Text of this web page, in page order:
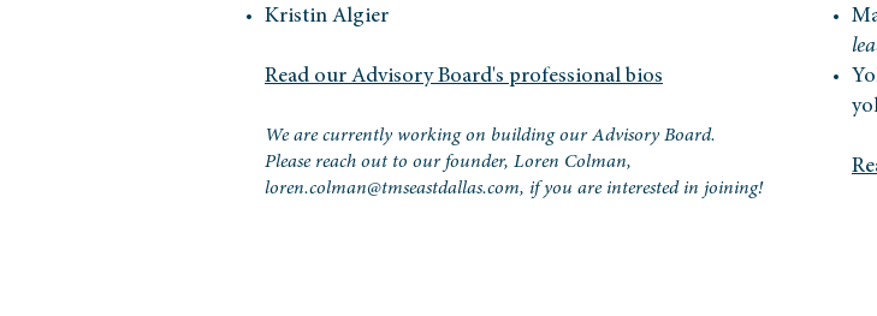
Kristin Algier
Read our Advisory Board's professional bios
We are currently working on building our Advisory Board.
Please reach out to our founder, Loren Colman,
loren.colman@tmseastdallas.com, if you are interested in joining!